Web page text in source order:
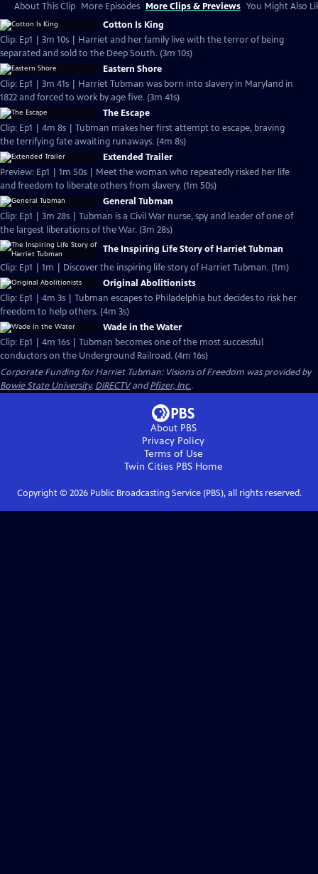
About This Clip More Episodes More Clips & Previews You Might Also
Cotton Is King
Clip: Ep1 | 3m 10s | Harriet and her family live with the terror of being
separated and sold to the Deep South. (3m 10s)
Eastern Shore
Clip: Ep1 | 3m 41s | Harriet Tubman was born into slavery in Maryland in
1822 and forced to work by age five. (3m 41s)
The Escape
Clip: Ep1 | 4m 8s | Tubman makes her first attempt to escape, braving
the terrifying fate awaiting runaways. (4m 8s)
Extended Trailer
Preview: Ep1 | 1m 50s | Meet the woman who repeatedly risked her life
and freedom to liberate others from slavery. (1m 50s)
General Tubman
Clip: Ep1 | 3m 28s | Tubman is a Civil War nurse, spy and leader of one of
the largest liberations of the War. (3m 28s)
The Inspiring Life Story of Harriet Tubman
Clip: Ep1 | 1m | Discover the inspiring life story of Harriet Tubman. (1m)
Original Abolitionists
Clip: Ep1 | 4m 3s | Tubman escapes to Philadelphia but decides to risk her
freedom to help others. (4m 3s)
Wade in the Water
Clip: Ep1 | 4m 16s | Tubman becomes one of the most successful
conductors on the Underground Railroad. (4m 16s)
Corporate Funding for Harriet Tubman: Visions of Freedom was provided by
Bowie State University, DIRECTVandPfizer, Inc..
About PBS
Privacy Policy
Terms of Use
Twin Cities PBSHome
Copyright © 2026Public Broadcasting Service (PBS), all rights reserved.